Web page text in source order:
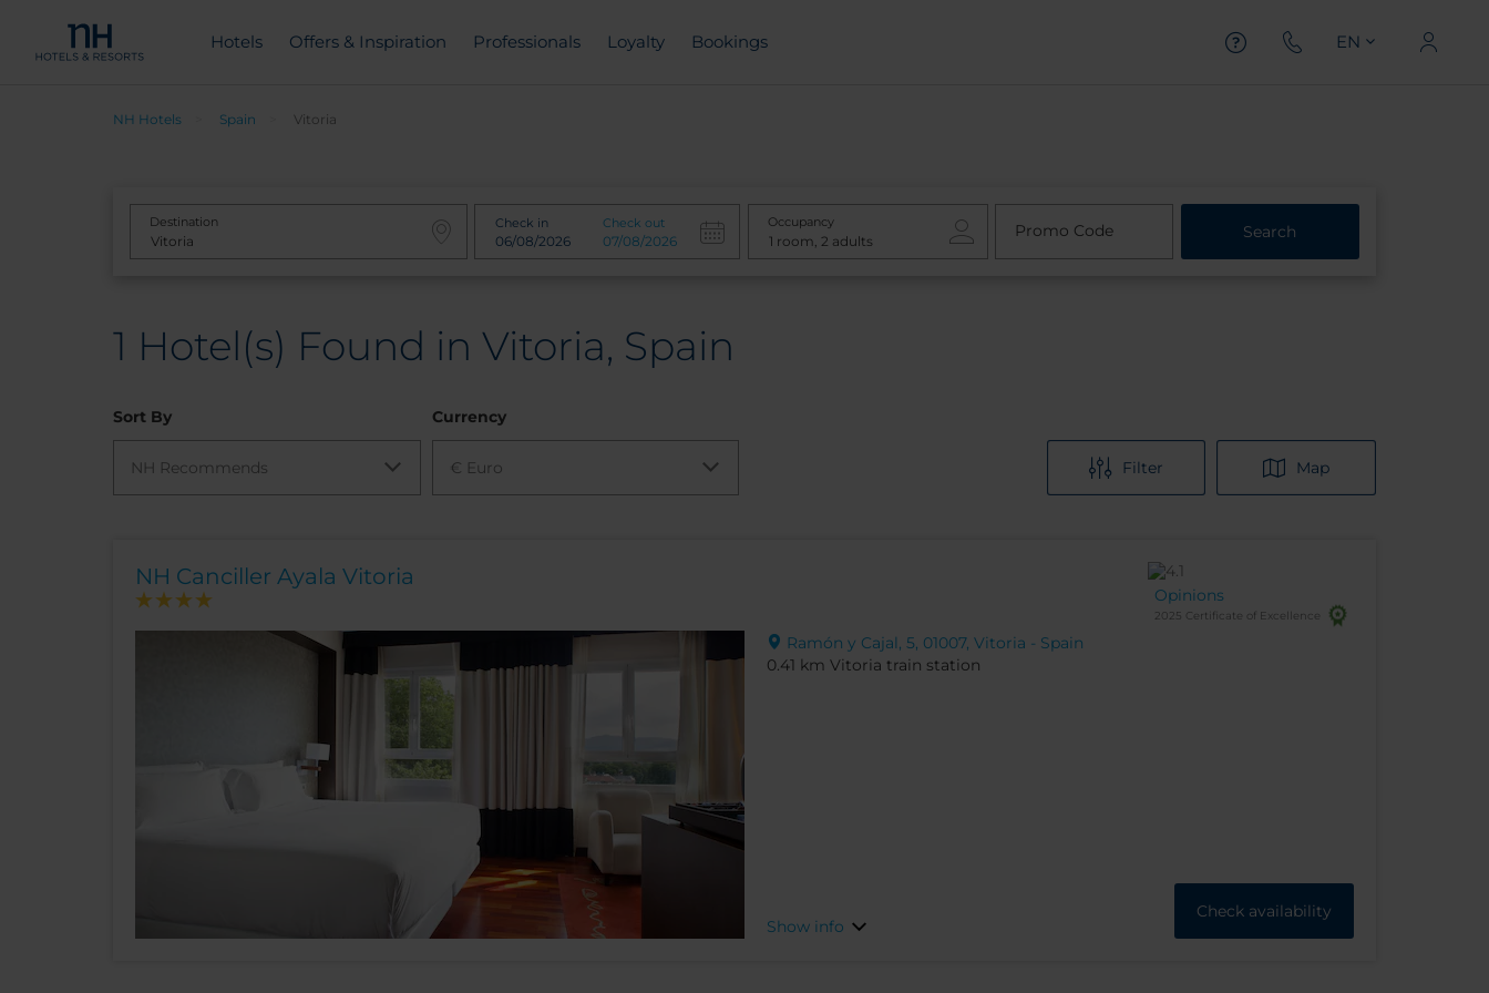
Hotels Offers & Inspiration Professionals Loyalty Bookings EN
NH Hotels Spain Vitoria
Destination Check in Check out Occupancy Promo Code Search
1 Hotel(s) Found in Vitoria, Spain
Sort By
NH Recommends
Currency
€ Euro Filter Map
NH Canciller Ayala Vitoria
Ramón y Cajal, 5, 01007, Vitoria - Spain
0.41 km Vitoria train station
Opinions
2025 Certificate of Excellence
Show info
Check availability